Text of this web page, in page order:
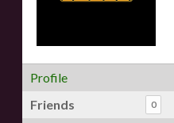
Profile
Friends
0